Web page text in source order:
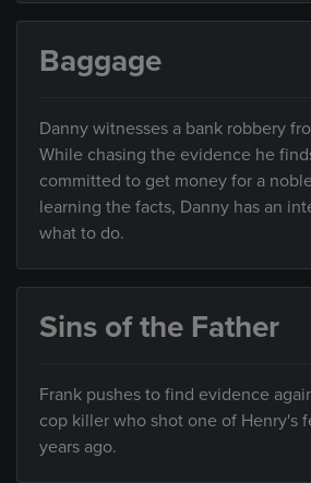
Baggage
Danny witnesses a bank robbery
While chasing the evidence he
committed to get money for a
learning the facts, Danny has an
what to do.
Sins of the Father
Frank pushes to find evidence
cop killer who shot one of Henry's
years ago.